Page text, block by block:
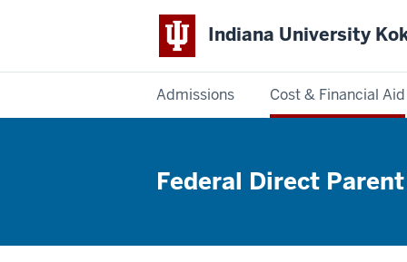
Indiana University
Admissions Cost & Financial Aid
UniversityFederal Direct Parent